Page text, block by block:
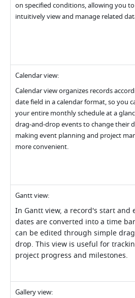
on specified conditions, allowing you to
intuitively view and manage related
Calendar view:
Calendar view organizes records
date field in a calendar format, so you
your entire monthly schedule at a
drag-and-drop events to change their
making event planning and project
more convenient.
Gantt view:
In Gantt view, a record's start and
dates are converted into a time
can be edited through simple
drop. This view is useful for
project progress and milestones.
Gallery view: